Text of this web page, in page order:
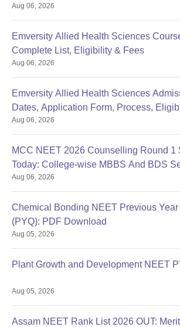
Aug 06, 2026
Emversity Allied Health Sciences
Complete List, Eligibility & Fees
Aug 06, 2026
Emversity Allied Health Sciences
Dates, Application Form, Process,
Aug 06, 2026
MCC NEET 2026 Counselling Round 1
Today: College-wise MBBS And BDS
Aug 06, 2026
Chemical Bonding NEET Previous
(PYQ): PDF Download
Aug 05, 2026
Plant Growth and Development NEET
Aug 05, 2026
Assam NEET Rank List 2026 OUT: